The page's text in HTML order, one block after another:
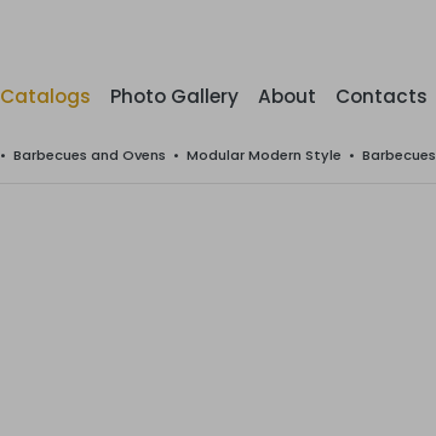
Catalogs Photo Gallery About Contacts
• Barbecues and Ovens • Modular Modern Style • Barbecues